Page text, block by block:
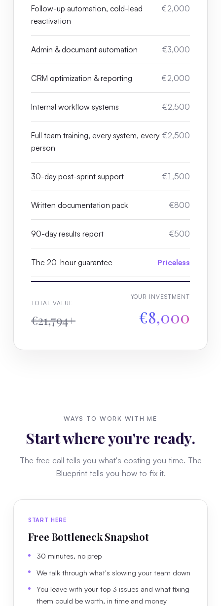
Follow-up automation, cold-lead
reactivation
€2,000
Admin & document automation €3,000
CRM optimization & reporting €2,000
Internal workflow systems €2,500
Full team training, every system, every
person
€2,500
30-day post-sprint support €1,500
Written documentation pack €800
90-day results report €500
The 20-hour guarantee Priceless
TOTAL VALUE
€21,794+
YOUR INVESTMENT
€8,000
WAYS TO WORK WITH ME
Start where you're ready.
The free call tells you what's costing you time. The
Blueprint tells you how to fix it.
START HERE
Free Bottleneck Snapshot
30 minutes, no prep
We talk through what's slowing your team down
You leave with your top 3 issues and what fixing
them could be worth, in time and money